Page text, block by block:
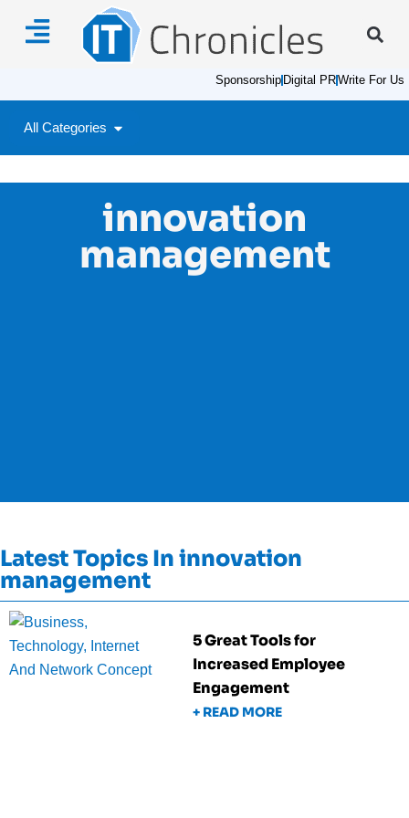
Sponsorship Digital PRWrite For Us
All Categories
innovation
management
Latest Topics In innovation
management
5 Great Tools for
Increased Employee
Engagement
+ READ MORE